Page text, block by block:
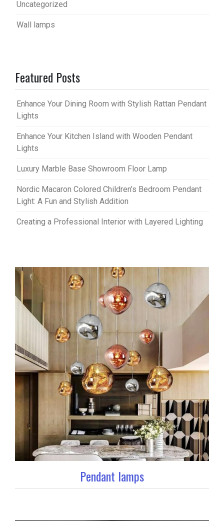
Uncategorized
Wall lamps
Featured Posts
Enhance Your Dining Room with Stylish Rattan Pendant
Lights
Enhance Your Kitchen Island with Wooden Pendant
Lights
Luxury Marble Base Showroom Floor Lamp
Nordic Macaron Colored Children’s Bedroom Pendant
Light: A Fun and Stylish Addition
Creating a Professional Interior with Layered Lighting
Pendant lamps